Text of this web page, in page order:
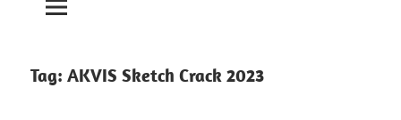
Tag: AKVIS Sketch Crack 2023